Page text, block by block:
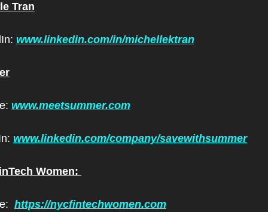
Tran
www.linkedin.com/in/michellektran
www.meetsummer.com
www.linkedin.com/company/savewithsummer
Women:
https://nycfintechwomen.com